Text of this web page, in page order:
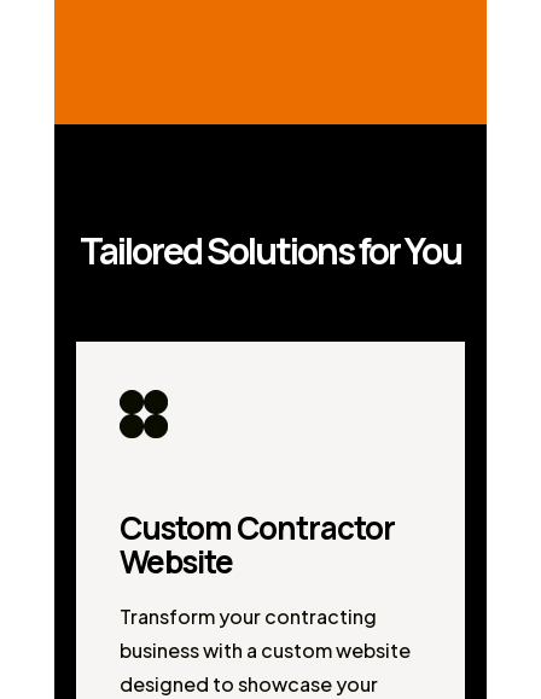
Tailored Solutions for You
Custom Contractor
Website
Transform your contracting
business with a custom website
designed to showcase your